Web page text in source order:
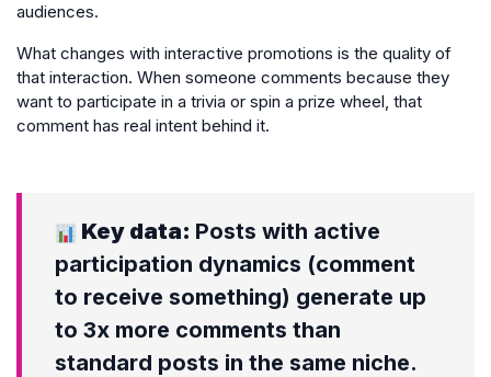
audiences.
What changes with interactive promotions is the quality of
that interaction. When someone comments because they
want to participate in a trivia or spin a prize wheel, that
comment has real intent behind it.
Key data: Posts with active
participation dynamics (comment
to receive something) generate up
to 3x more comments than
standard posts in the same niche.